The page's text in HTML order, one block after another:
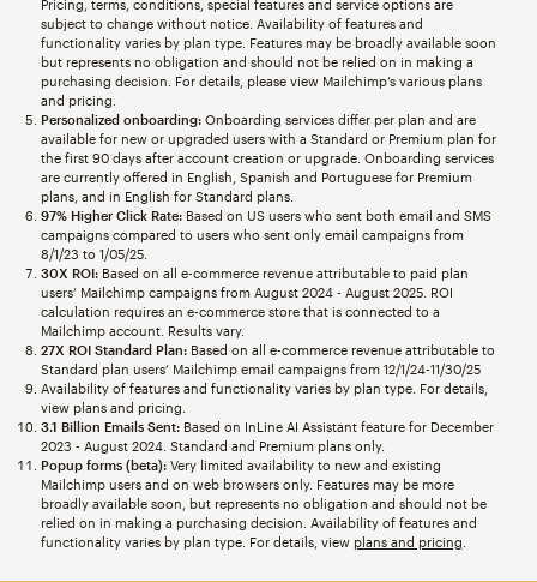
Pricing, terms, conditions, special features and service options are
subject to change without notice. Availability of features and
functionality varies by plan type. Features may be broadly available soon
but represents no obligation and should not be relied on in making a
purchasing decision. For details, please view Mailchimp’s various plans
and pricing.
Personalized onboarding:Onboarding services differ per plan and are
available for new or upgraded users with a Standard or Premium plan for
the first 90 days after account creation or upgrade. Onboarding services
are currently offered in English, Spanish and Portuguese for Premium
plans, and in English for Standard plans.
97% Higher Click Rate:Based on US users who sent both email and SMS
campaigns compared to users who sent only email campaigns from
8/1/23 to 1/05/25.
30X ROI:Based on all e-commerce revenue attributable to paid plan
users’ Mailchimp campaigns from August 2024 - August 2025. ROI
calculation requires an e-commerce store that is connected to a
Mailchimp account. Results vary.
27X ROI Standard Plan:Based on all e-commerce revenue attributable to
Standard plan users’ Mailchimp email campaigns from 12/1/24-11/30/25
Availability of features and functionality varies by plan type. For details,
view plans and pricing.
3.1 Billion Emails Sent:Based on InLine AI Assistant feature for December
2023 - August 2024. Standard and Premium plans only.
Popup forms (beta):Very limited availability to new and existing
Mailchimp users and on web browsers only. Features may be more
broadly available soon, but represents no obligation and should not be
relied on in making a purchasing decision. Availability of features and
functionality varies by plan type. For details, view plans and pricing